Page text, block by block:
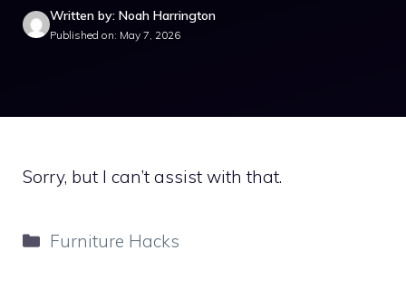
Written by: Noah Harrington
Published on: May 7, 2026
Sorry, but I can’t assist with that.
Categories
Furniture Hacks